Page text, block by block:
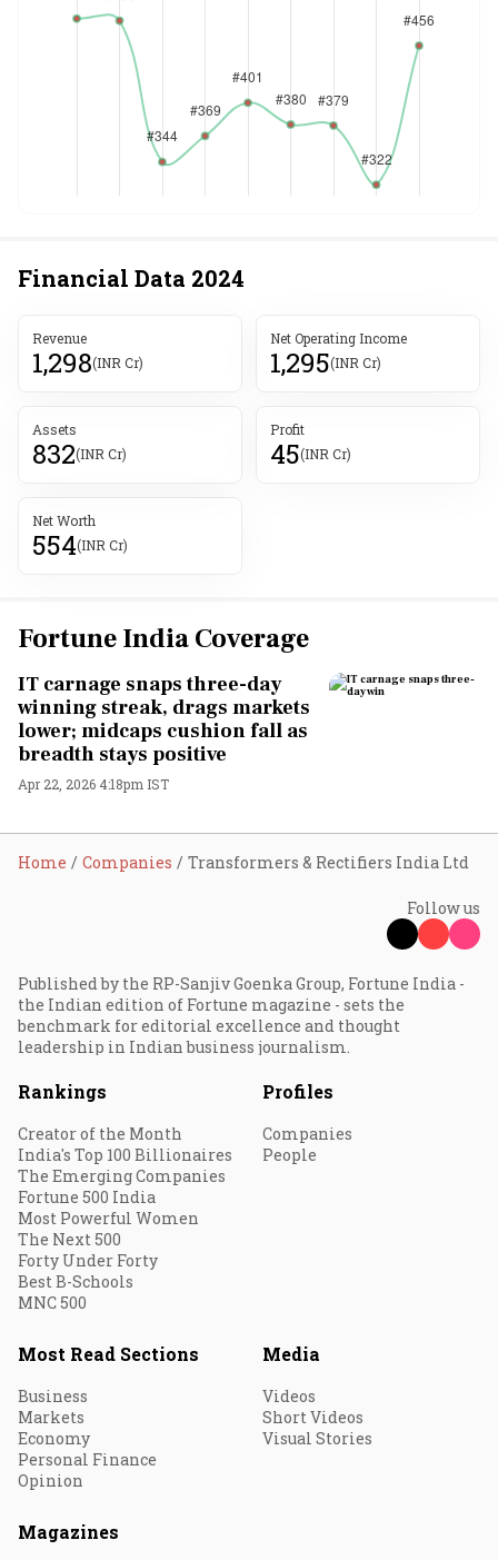
Financial Data 2024
Revenue
1,298(INR Cr)
Net Operating Income
1,295(INR Cr)
Assets
832(INR Cr)
Profit
45(INR Cr)
Net Worth
554(INR Cr)
Fortune India Coverage
IT carnage snaps three-day
winning streak, drags markets
lower; midcaps cushion fall as
breadth stays positive
Apr 22, 2026 4:18pm IST
Home Companies Transformers & Rectifiers India Ltd
Follow us
Published by the RP-Sanjiv Goenka Group, Fortune India -
the Indian edition of Fortune magazine - sets the
benchmark for editorial excellence and thought
leadership in Indian business journalism.
Rankings
Creator of the Month
India's Top 100 Billionaires
The Emerging Companies
Fortune 500 India
Most Powerful Women
The Next 500
Forty Under Forty
Best B-Schools
MNC 500
Profiles
Companies
People
Most Read Sections
Business
Markets
Economy
Personal Finance
Opinion
Media
Videos
Short Videos
Visual Stories
Magazines